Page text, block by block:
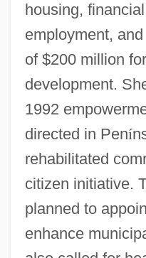
housing,
employment,
of $200 million
development.
1992
directed in Pení
rehabilitated
citizen initiative.
planned to
enhance